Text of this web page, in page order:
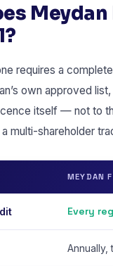
requires a
own approved
itself — not to
multi-shareholder
MEYDAN
Every